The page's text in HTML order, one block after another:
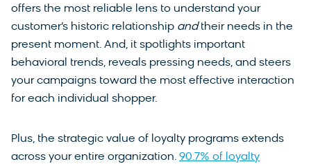
offers the most reliable lens to understand your
customer’s historic relationship andtheir needs in the
present moment. And, it spotlights important
behavioral trends, reveals pressing needs, and steers
your campaigns toward the most effective interaction
for each individual shopper.
Plus, the strategic value of loyalty programs extends
across your entire organization. 90.7% of loyalty